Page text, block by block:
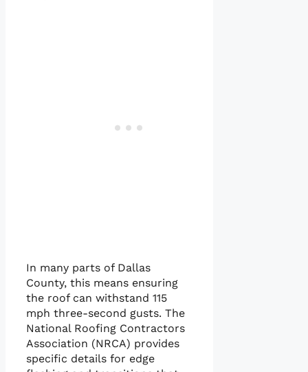
In many parts of Dallas
County, this means ensuring
the roof can withstand 115
mph three-second gusts. The
National Roofing Contractors
Association (NRCA) provides
specific details for edge